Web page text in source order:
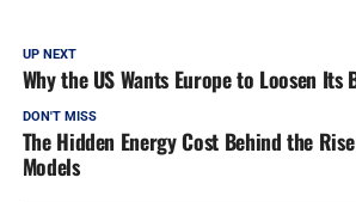
UP NEXT
Why the US Wants Europe to Loosen Its
DON'T MISS
The Hidden Energy Cost Behind the
Models